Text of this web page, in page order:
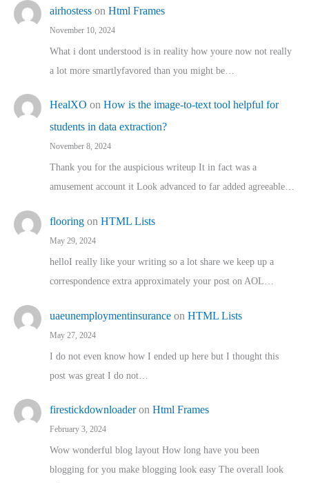
airhostess on Html Frames
November 10, 2024
What i dont understood is in reality how youre now not really
a lot more smartlyfavored than you might be…
HealXO on How is the image-to-text tool helpful for
students in data extraction?
November 8, 2024
Thank you for the auspicious writeup It in fact was a
amusement account it Look advanced to far added agreeable…
flooring on HTML Lists
May 29, 2024
helloI really like your writing so a lot share we keep up a
correspondence extra approximately your post on AOL…
uaeunemploymentinsurance on HTML Lists
May 27, 2024
I do not even know how I ended up here but I thought this
post was great I do not…
firestickdownloaderon Html Frames
February 3, 2024
Wow wonderful blog layout How long have you been
blogging for you make blogging look easy The overall look